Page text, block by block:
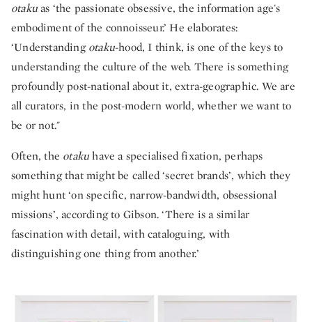
otakuas ‘the passionate obsessive, the information age's
embodiment of the connoisseur.’ He elaborates:
‘Understandingotaku-hood, I think, is one of the keys to
understanding the culture of the web. There is something
profoundly post-national about it, extra-geographic. We are
all curators, in the post-modern world, whether we want to
be or not."
Often, the otakuhave a specialised fixation, perhaps
something that might be called ‘secret brands’, which they
might hunt ‘on specific, narrow-bandwidth, obsessional
missions’, according to Gibson. ‘There is a similar
fascination with detail, with cataloguing, with
distinguishing one thing from another.’